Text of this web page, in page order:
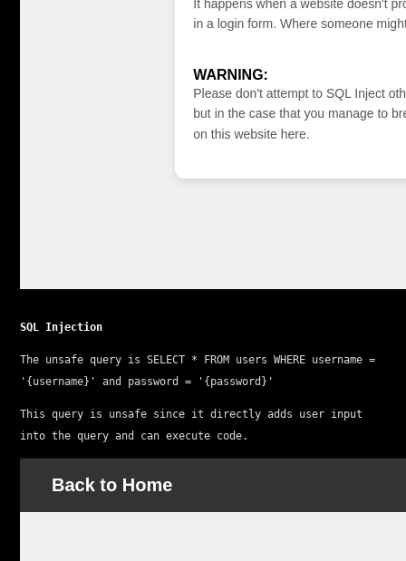
SQL Injection
The unsafe query is SELECT * FROM users WHERE username =
'{username}' and password = '{password}'
This query is unsafe since it directly adds user input
into the query and can execute code.